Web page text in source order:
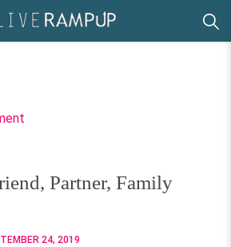
Partner, Family
24, 2019